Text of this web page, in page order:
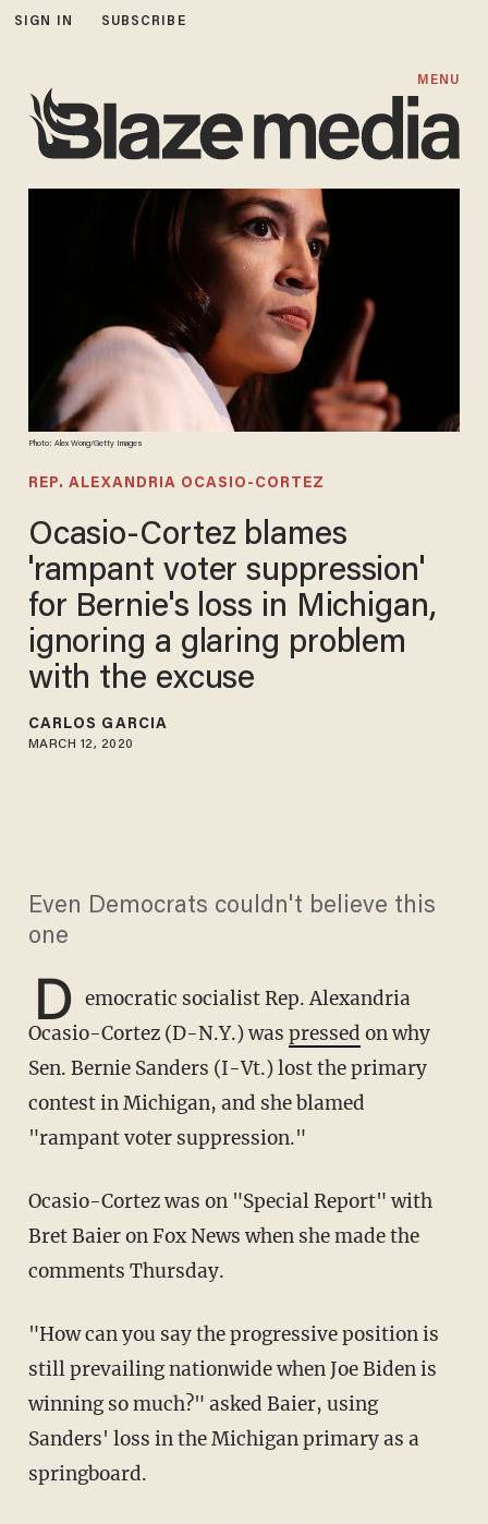
SIGN IN SUBSCRIBE
MENU
Photo: Alex Wong/Getty Images
REP. ALEXANDRIA OCASIO-CORTEZ
Ocasio-Cortez blames
'rampant voter suppression'
for Bernie's loss in Michigan,
ignoring a glaring problem
with the excuse
CARLOS GARCIA
MARCH 12, 2020
Even Democrats couldn't believe this
one
D emocratic socialist Rep. Alexandria
Ocasio-Cortez (D-N.Y.) was pressed on why
Sen. Bernie Sanders (I-Vt.) lost the primary
contest in Michigan, and she blamed
"rampant voter suppression."
Ocasio-Cortez was on "Special Report" with
Bret Baier on Fox News when she made the
comments Thursday.
"How can you say the progressive position is
still prevailing nationwide when Joe Biden is
winning so much?" asked Baier, using
Sanders' loss in the Michigan primary as a
springboard.